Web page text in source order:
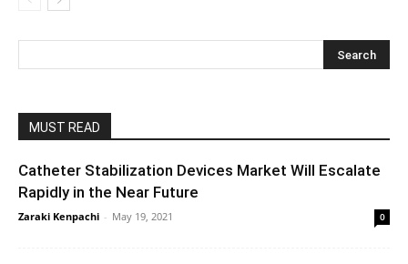
MUST READ
Catheter Stabilization Devices Market Will Escalate
Rapidly in the Near Future
Zaraki Kenpachi - May 19, 2021 0